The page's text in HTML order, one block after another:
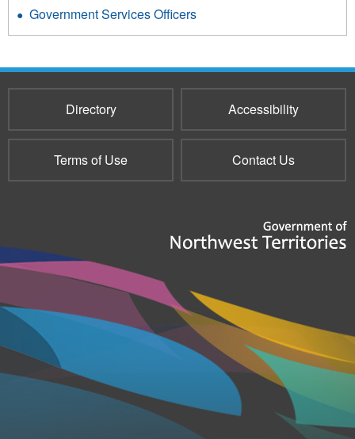
Government Services Officers
Directory Accessibility
Terms of Use Contact Us